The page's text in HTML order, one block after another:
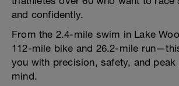
and confidently.
From the 2.4-mile swim in Lake
112-mile bike and 26.2-mile
you with precision, safety, and peak
mind.